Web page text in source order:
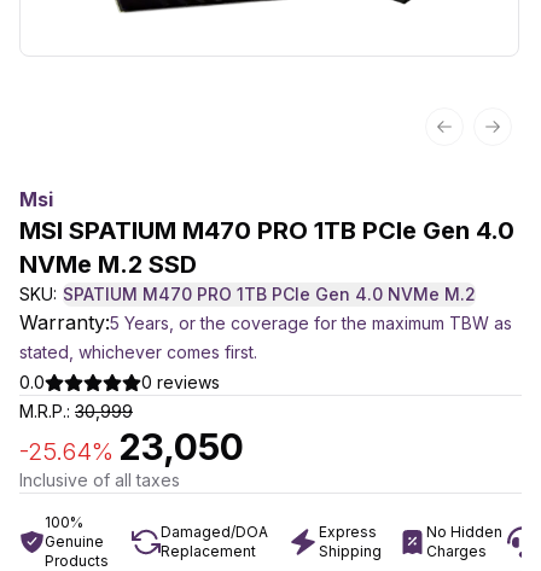
Previous
Next
Msi
MSI SPATIUM M470 PRO 1TB PCIe Gen 4.0
NVMe M.2 SSD
SKU: SPATIUM M470 PRO 1TB PCIe Gen 4.0 NVMe M.2
Warranty:5 Years, or the coverage for the maximum TBW as
stated, whichever comes first.
0.0
0 reviews
M.R.P.: 30,999
-25.64% 23,050
Inclusive of all taxes
100%
Genuine
Products
Damaged/DOA
Replacement
Express
Shipping
No Hidden
Charges